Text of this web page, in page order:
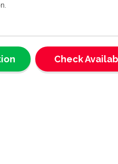
specially designed to power a
Check